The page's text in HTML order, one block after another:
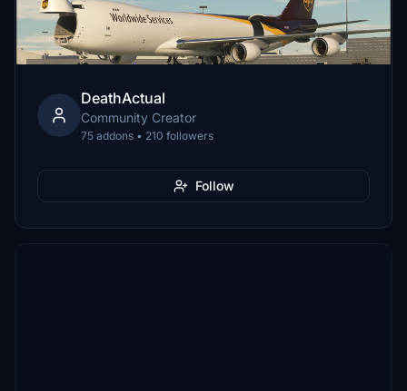
DeathActual
Community Creator
75 addons • 210 followers
Follow